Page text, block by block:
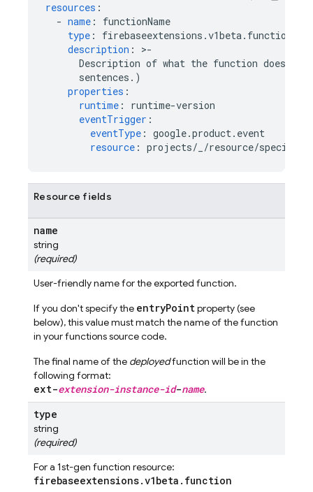
resources :
- name :
functionName
type :
firebaseextensions.v1beta.function
description : >-
Description of what the function does.
sentences.)
properties :
runtime :
runtime-version
eventTrigger :
eventType : google.product.event
resource : projects/_/resource/specifier
Resource fields
name
string
(required)
User-friendly name for the exported function.
If you don't specify the entryPointproperty (see
below), this value must match the name of the function
in your functions source code.
The final name of the deployedfunction will be in the
following format:
ext-extension-instance-id-name.
type
string
(required)
For a 1st-gen function resource:
firebaseextensions.v1beta . function